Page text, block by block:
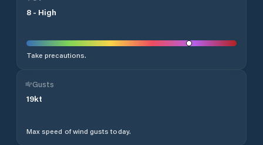
8 - High
Take precautions.
Gusts
19kt
Max speed of wind gusts today.